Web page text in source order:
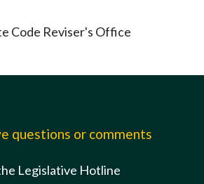
Code Reviser's Office
questions or comments
Legislative Hotline